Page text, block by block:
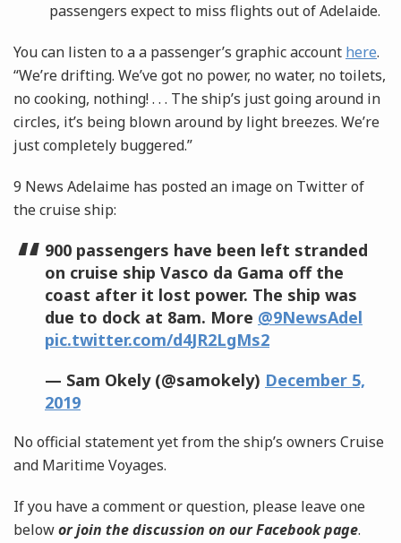
passengers expect to miss flights out of Adelaide.
You can listen to a a passenger’s graphic account here.
“We’re drifting. We’ve got no power, no water, no toilets,
no cooking, nothing! . . . The ship’s just going around in
circles, it’s being blown around by light breezes. We’re
just completely buggered.”
9 News Adelaime has posted an image on Twitter of
the cruise ship:
900 passengers have been left stranded
on cruise ship Vasco da Gama off the
coast after it lost power. The ship was
due to dock at 8am. More @9NewsAdel
pic.twitter.com/d4JR2LgMs2
— Sam Okely (@samokely) December 5,
2019
No official statement yet from the ship’s owners Cruise
and Maritime Voyages.
If you have a comment or question, please leave one
belowor join the discussion on our Facebook page.